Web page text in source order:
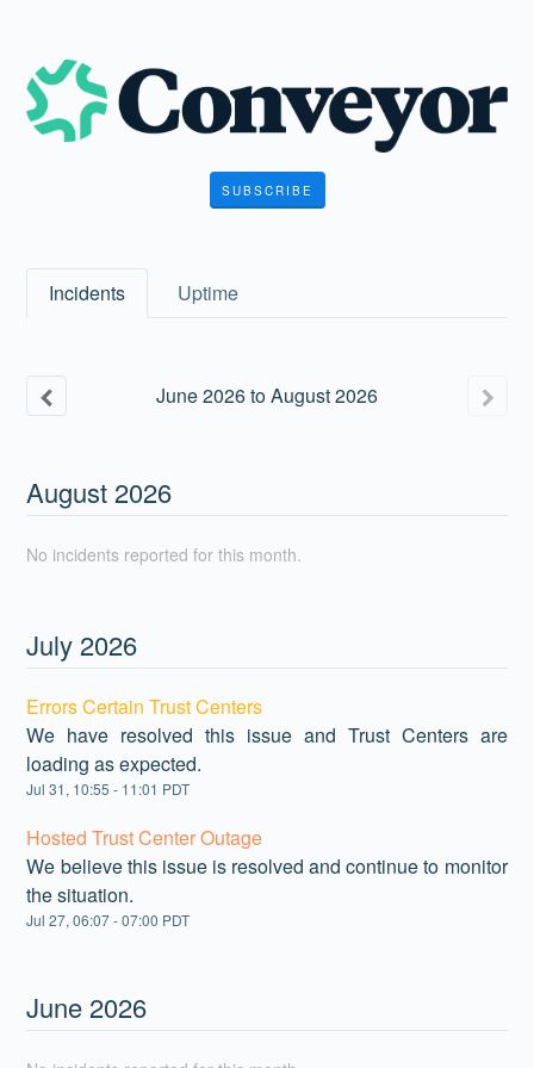
SUBSCRIBE
Incidents Uptime
June2026toAugust2026
August 2026
No incidents reported for this month.
July 2026
Errors Certain Trust Centers
We have resolved this issue and Trust Centers are
loading as expected.
Jul31, 10:55 - 11:01 PDT
Hosted Trust Center Outage
We believe this issue is resolved and continue to monitor
the situation.
Jul27,06:07-07:00 PDT
June 2026